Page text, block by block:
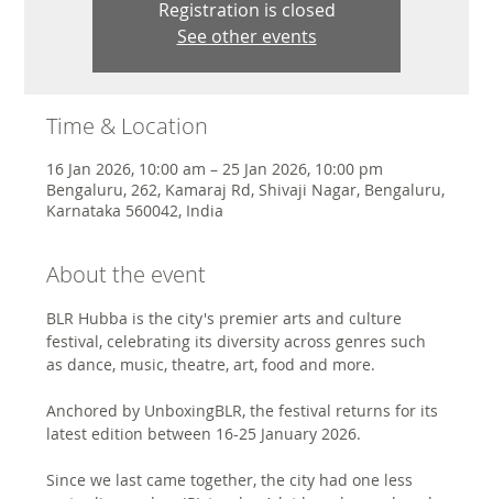
Registration is closed
See other events
Time & Location
16 Jan 2026, 10:00 am – 25 Jan 2026, 10:00 pm
Bengaluru, 262, Kamaraj Rd, Shivaji Nagar, Bengaluru,
Karnataka 560042, India
About the event
BLR Hubba is the city's premier arts and culture
festival, celebrating its diversity across genres such
as dance, music, theatre, art, food and more.
Anchored by UnboxingBLR, the festival returns for its
latest edition between 16-25 January 2026.
Since we last came together, the city had one less